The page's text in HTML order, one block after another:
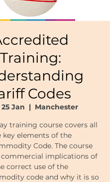
Training:
Codes
Jan
  |
Manchester
training course covers all
key elements of the
Code. The course
implications of
correct use of the
code and why it is so